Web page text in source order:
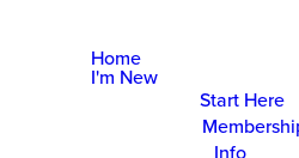
Home
I'm New
Start Here
Info